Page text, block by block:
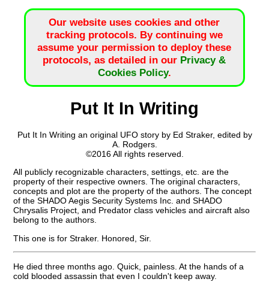
Our website uses cookies and other
tracking protocols. By continuing we
assume your permission to deploy these
protocols, as detailed in our Privacy &
Cookies Policy.
Put It In Writing
Put It In Writing an original UFO story by Ed Straker, edited by
A. Rodgers.
©2016 All rights reserved.
All publicly recognizable characters, settings, etc. are the
property of their respective owners. The original characters,
concepts and plot are the property of the authors. The concept
of the SHADO Aegis Security Systems Inc. and SHADO
Chrysalis Project, and Predator class vehicles and aircraft also
belong to the authors.
This one is for Straker. Honored, Sir.
He died three months ago. Quick, painless. At the hands of a
cold blooded assassin that even I couldn't keep away.